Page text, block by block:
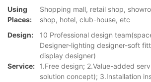
Using
Places:
Shopping mall, retail shop,
shop, hotel, club-house, etc
Design:
10 Professional design
Designer-lighting designer-soft
display designer)
Service:
1.Free design; 2.Value-added
solution concept); 3.Installation